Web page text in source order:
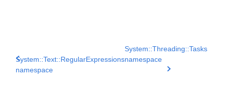
System::Text::RegularExpressions
namespace
System::Threading::Tasks
namespace